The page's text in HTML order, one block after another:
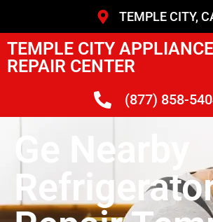
TEMPLE CITY,
TEMPLE CITY APPLIANCE
REPAIR CENTER
(877) 858-
Ge Nearby